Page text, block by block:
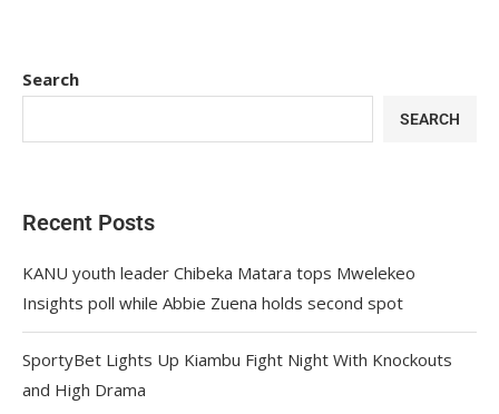
Search
SEARCH
Recent Posts
KANU youth leader Chibeka Matara tops Mwelekeo
Insights poll while Abbie Zuena holds second spot
SportyBet Lights Up Kiambu Fight Night With Knockouts
and High Drama